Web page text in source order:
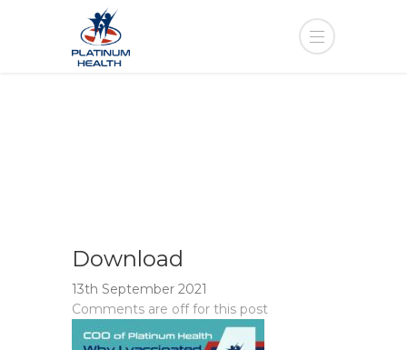
Download
13th September 2021
Comments are off for this post